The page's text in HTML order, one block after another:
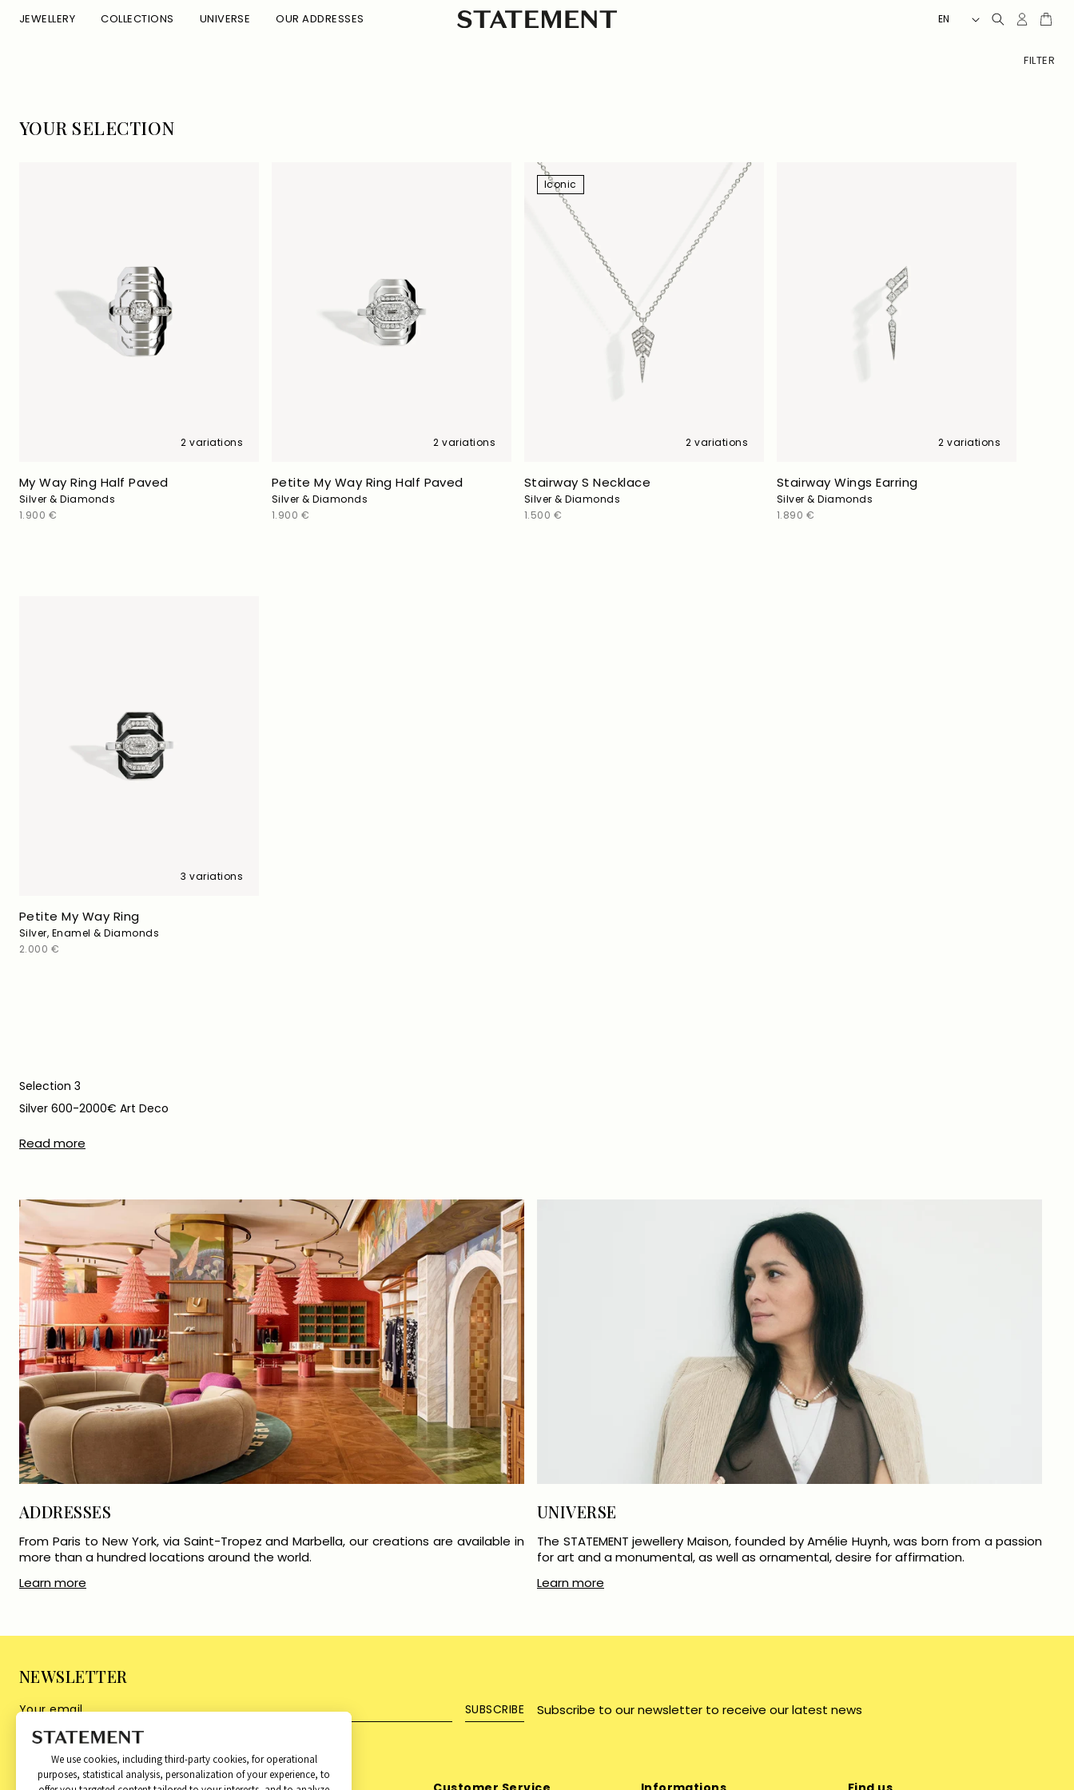
content
JEWELLERY COLLECTIONS UNIVERSE OUR ADDRESSES
AEN
Client
accountCart
C
O
YOUR SELECTION
FILTER
2 variations
My Way Ring Half Paved
Silver & Diamonds
Regular
1.900 €
2 variations
Petite My Way Ring Half Paved
Silver & Diamonds
Regular
1.900 €
Iconic
2 variations
Stairway S Necklace
Silver & Diamonds
Regular
1.500 €
2 variations
Stairway Wings Earring
Silver & Diamonds
Regular
1.890 €
3 variations
Petite My Way Ring
Silver, Enamel & Diamonds
Regular
2.000 €
Selection 3
Silver 600-2000€ Art Deco
Read more
ADDRESSES
From Paris to New York, via Saint-Tropez and Marbella, our creations are available in
more than a hundred locations around the world.
Learn more
UNIVERSE
The STATEMENT jewellery Maison, founded by Amélie Huynh, was born from a passion
for art and a monumental, as well as ornamental, desire for affirmation.
Learn more
NEWSLETTER
SUBSCRIBE Subscribe to our newsletter to receive our latest news
We use cookies, including third-party cookies, for operational
purposes, statistical analysis, personalization of your experience, to